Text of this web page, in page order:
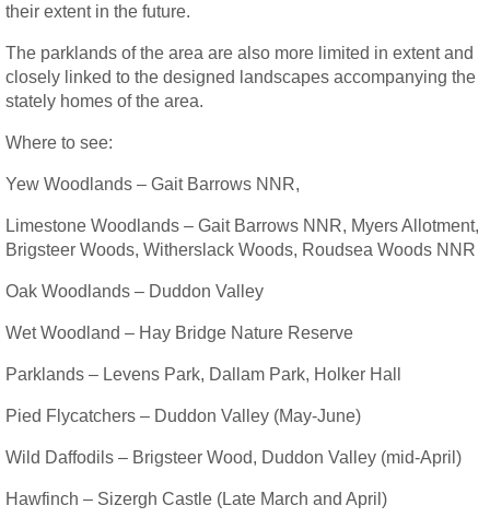
their extent in the future.
The parklands of the area are also more limited in extent and
closely linked to the designed landscapes accompanying the
stately homes of the area.
Where to see:
Yew Woodlands – Gait Barrows NNR,
Limestone Woodlands – Gait Barrows NNR, Myers Allotment,
Brigsteer Woods, Witherslack Woods, Roudsea Woods NNR
Oak Woodlands – Duddon Valley
Wet Woodland – Hay Bridge Nature Reserve
Parklands – Levens Park, Dallam Park, Holker Hall
Pied Flycatchers – Duddon Valley (May-June)
Wild Daffodils – Brigsteer Wood, Duddon Valley (mid-April)
Hawfinch – Sizergh Castle (Late March and April)